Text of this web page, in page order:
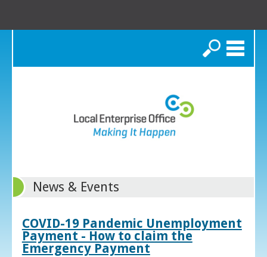
Search
News & Events
COVID-19 Pandemic Unemployment
Payment - How to claim the
Emergency Payment